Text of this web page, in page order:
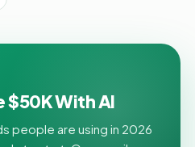
$50K With AI
people are using in 2026